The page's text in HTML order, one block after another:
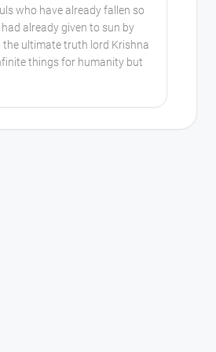
who have already fallen so
already given to sun by
ultimate truth lord Krishna
things for humanity but